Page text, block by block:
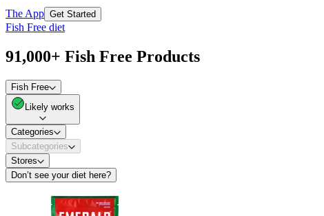
The App Get Started
Fish Free diet
91,000+ Fish Free Products
Fish Free
Likely works
Categories
Subcategories
Stores
Don’t see your diet here?